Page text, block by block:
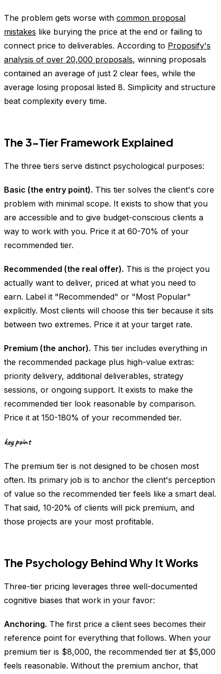
The problem gets worse with common proposal
mistakes like burying the price at the end or failing to
connect price to deliverables. According to Proposify's
analysis of over 20,000 proposals, winning proposals
contained an average of just 2 clear fees, while the
average losing proposal listed 8. Simplicity and structure
beat complexity every time.
The 3-Tier Framework Explained
The three tiers serve distinct psychological purposes:
Basic (the entry point). This tier solves the client's core
problem with minimal scope. It exists to show that you
are accessible and to give budget-conscious clients a
way to work with you. Price it at 60-70% of your
recommended tier.
Recommended (the real offer). This is the project you
actually want to deliver, priced at what you need to
earn. Label it "Recommended" or "Most Popular"
explicitly. Most clients will choose this tier because it sits
between two extremes. Price it at your target rate.
Premium (the anchor). This tier includes everything in
the recommended package plus high-value extras:
priority delivery, additional deliverables, strategy
sessions, or ongoing support. It exists to make the
recommended tier look reasonable by comparison.
Price it at 150-180% of your recommended tier.
key point
The premium tier is not designed to be chosen most
often. Its primary job is to anchor the client's perception
of value so the recommended tier feels like a smart deal.
That said, 10-20% of clients will pick premium, and
those projects are your most profitable.
The Psychology Behind Why It Works
Three-tier pricing leverages three well-documented
cognitive biases that work in your favor:
Anchoring. The first price a client sees becomes their
reference point for everything that follows. When your
premium tier is $8,000, the recommended tier at $5,000
feels reasonable. Without the premium anchor, that